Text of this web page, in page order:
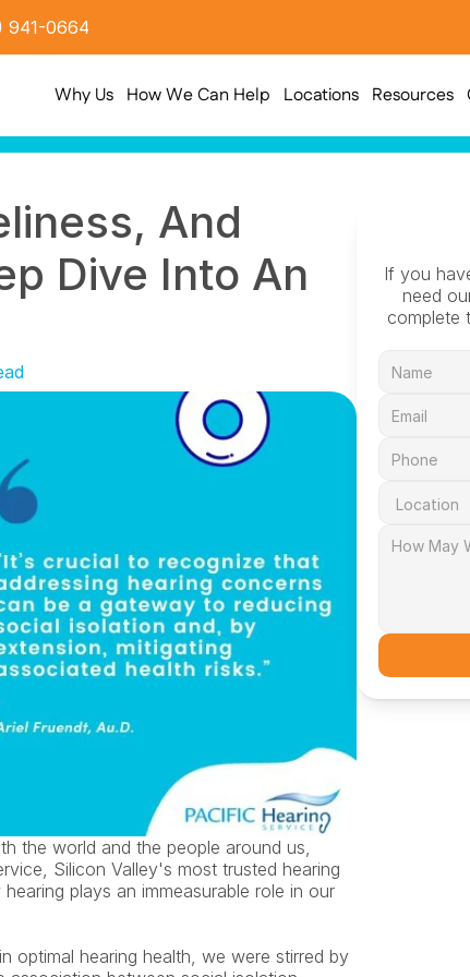
941-0664
Why Us How We Can Help Locations Resources
And
Dive Into An
the world and the people around us,
Silicon Valley's most trusted hearing
plays an immeasurable role in our
optimal hearing health, we were stirred by
If you
need
complete